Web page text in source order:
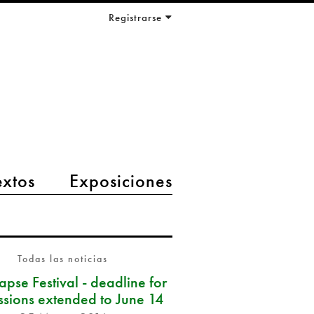
Exposiciones
Registrarse
Todas las noticias
Festival - deadline for
extended to June 14